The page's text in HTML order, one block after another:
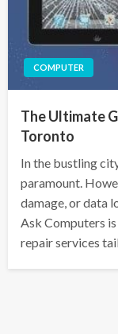
COMPUTER
The Ultimate
Toronto
In the bustling
paramount.
damage, or data
Ask Computers
repair services